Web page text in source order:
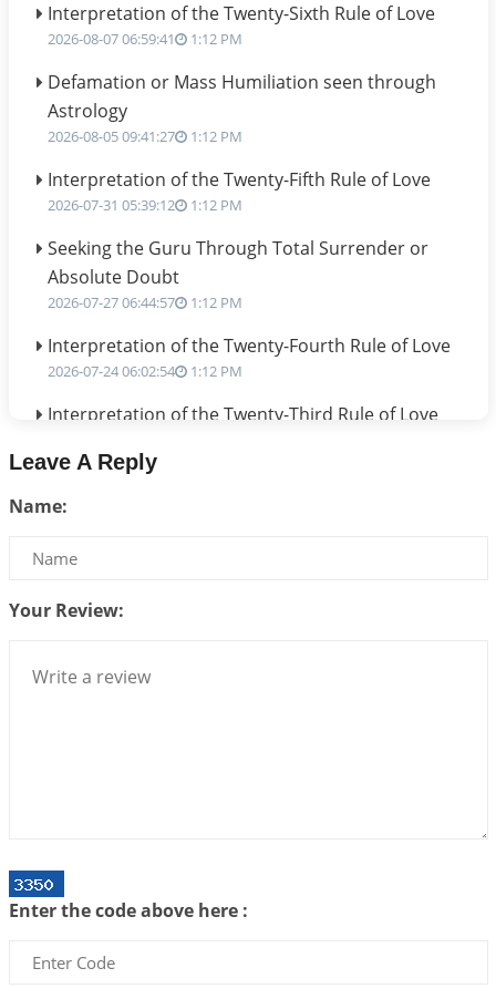
Interpretation of the Twenty-Sixth Rule of Love
2026-08-07 06:59:41 1:12 PM
Defamation or Mass Humiliation seen through
Astrology
2026-08-05 09:41:27 1:12 PM
Interpretation of the Twenty-Fifth Rule of Love
2026-07-31 05:39:12 1:12 PM
Seeking the Guru Through Total Surrender or
Absolute Doubt
2026-07-27 06:44:57 1:12 PM
Interpretation of the Twenty-Fourth Rule of Love
2026-07-24 06:02:54 1:12 PM
Interpretation of the Twenty-Third Rule of Love
2026-07-14 09:13:29
Interpretation of the Twenty Second Rule of Love
Bhava, Rashi, Graha and Lagna: A Consciousness-
2026-07-06 14:44:43
Announcement - July 2026
2026-06-30 06:18:19 1:12 PM
Interpretation of the Twentieth Rule of Love
Leave A Reply
Name:
Your Review:
Enter the code above here :